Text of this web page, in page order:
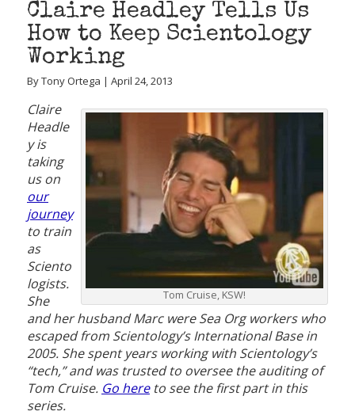
Claire Headley Tells Us
How to Keep Scientology
Working
By Tony Ortega | April 24, 2013
Tom Cruise, KSW!
Claire
Headle
y is
taking
us on
our
journey
to train
as
Sciento
logists.
She
and her husband Marc were Sea Org workers who
escaped from Scientology’s International Base in
2005. She spent years working with Scientology’s
“tech,” and was trusted to oversee the auditing of
Tom Cruise. Go hereto see the first part in this
series.